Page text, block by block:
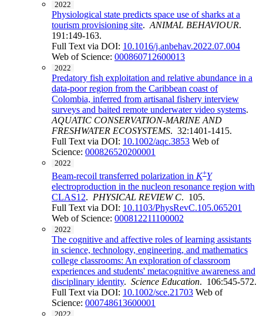
2022
Physiological state predicts space use of sharks at a
tourism provisioning site. ANIMAL BEHAVIOUR.
191:149-163.
Full Text via DOI: 10.1016/j.anbehav.2022.07.004
Web of Science: 000860712600013
2022
Predatory fish exploitation and relative abundance in a
data-poor region from the Caribbean coast of
Colombia, inferred from artisanal fishery interview
surveys and baited remote underwater video systems.
AQUATIC CONSERVATION-MARINE AND
FRESHWATER ECOSYSTEMS. 32:1401-1415.
Full Text via DOI: 10.1002/aqc.3853 Web of
Science: 000826520200001
2022
Beam-recoil transferred polarization in K+Y
electroproduction in the nucleon resonance region with
CLAS12. PHYSICAL REVIEW C. 105.
Full Text via DOI: 10.1103/PhysRevC.105.065201
Web of Science: 000812211100002
2022
The cognitive and affective roles of learning assistants
in science, technology, engineering, and mathematics
college classrooms: An exploration of classroom
experiences and students' metacognitive awareness and
disciplinary identity. Science Education. 106:545-572.
Full Text via DOI: 10.1002/sce.21703 Web of
Science: 000748613600001
2022